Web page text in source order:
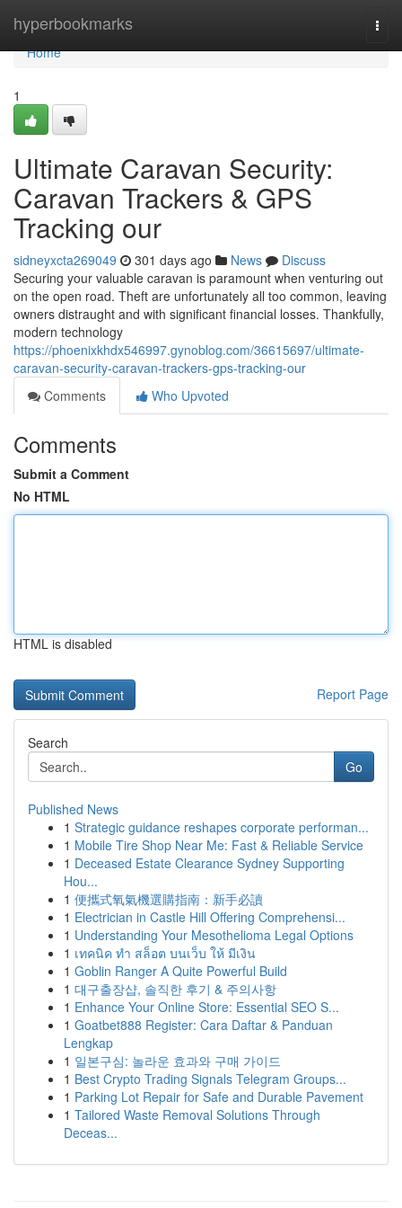
hyperbookmarks
Home
Home
1
Ultimate Caravan Security:
Caravan Trackers & GPS
Tracking our
sidneyxcta269049 301 days ago News
Discuss
Securing your valuable caravan is paramount when venturing out
on the open road. Theft are unfortunately all too common, leaving
owners distraught and with significant financial losses. Thankfully,
modern technology
https://phoenixkhdx546997.gynoblog.com/36615697/ultimate-
caravan-security-caravan-trackers-gps-tracking-our
Comments
Who Upvoted
Comments
Submit a Comment
No HTML
HTML is disabled
Report Page
Search
Go
Published News
1 Strategic guidance reshapes corporate performan...
1 Mobile Tire Shop Near Me: Fast & Reliable Service
1 Deceased Estate Clearance Sydney Supporting
Hou...
1 便攜式氧氣機選購指南：新手必讀
1 Electrician in Castle Hill Offering Comprehensi...
1 Understanding Your Mesothelioma Legal Options
1 เทคนิค ทำ สล็อต บนเว็บ ให้ มีเงิน
1 Goblin Ranger A Quite Powerful Build
1 대구출장샵, 솔직한 후기 & 주의사항
1 Enhance Your Online Store: Essential SEO S...
1 Goatbet888 Register: Cara Daftar & Panduan
Lengkap
1 일본구심: 놀라운 효과와 구매 가이드
1 Best Crypto Trading Signals Telegram Groups...
1 Parking Lot Repair for Safe and Durable Pavement
1 Tailored Waste Removal Solutions Through
Deceas...